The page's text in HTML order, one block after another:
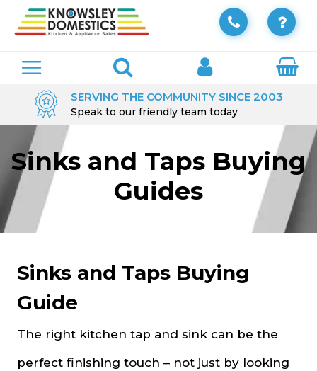
SERVING THE COMMUNITY SINCE 2003
Speak to our friendly team today
Sinks and Taps Buying
Guides
Sinks and Taps Buying
Guide
The right kitchen tap and sink can be the
perfect finishing touch – not just by looking